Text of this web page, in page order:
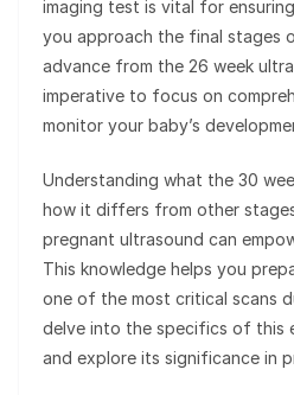
imaging test is vital for
you approach the final stages
advance from the 26 week
imperative to focus on
monitor your baby’s
Understanding what the 30
how it differs from other
pregnant ultrasound can
This knowledge helps you
one of the most critical scans
delve into the specifics of this
and explore its significance in